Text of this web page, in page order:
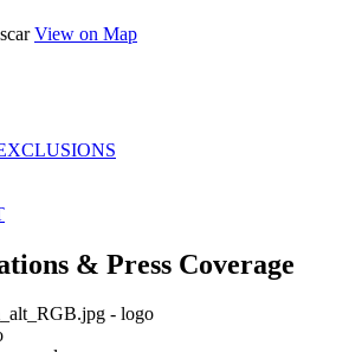
View on Map
& Press Coverage